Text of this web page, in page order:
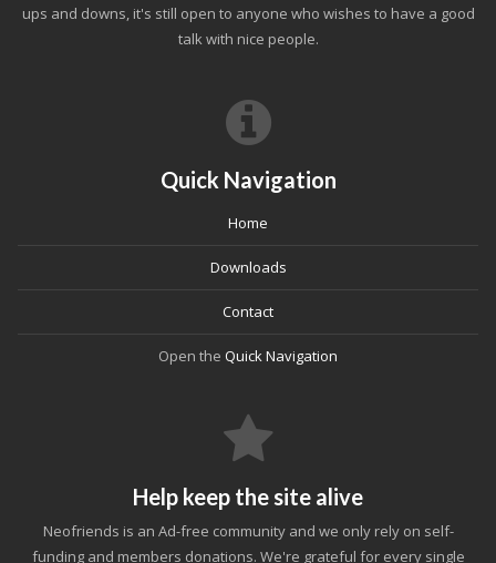
ups and downs, it's still open to anyone who wishes to have a good
talk with nice people.
Quick Navigation
Home
Downloads
Contact
Open the Quick Navigation
Help keep the site alive
Neofriends is an Ad-free community and we only rely on self-
funding and members donations. We're grateful for every single